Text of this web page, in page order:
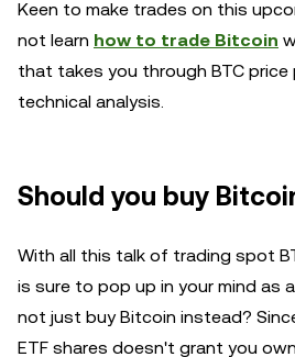
Keen to make trades on this
not learn how to trade Bitcoin
that takes you through BTC
technical analysis.
Should you buy
With all this talk of trading spot
is sure to pop up in your mind as
not just buy Bitcoin instead?
ETF shares doesn't grant you